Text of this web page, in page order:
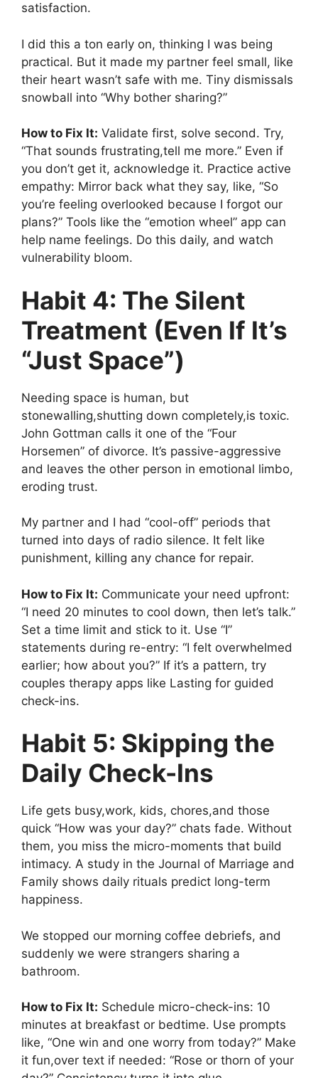
satisfaction.
I did this a ton early on, thinking I was being
practical. But it made my partner feel small, like
their heart wasn’t safe with me. Tiny dismissals
snowball into “Why bother sharing?”
How to Fix It: Validate first, solve second. Try,
“That sounds frustrating,tell me more.” Even if
you don’t get it, acknowledge it. Practice active
empathy: Mirror back what they say, like, “So
you’re feeling overlooked because I forgot our
plans?” Tools like the “emotion wheel” app can
help name feelings. Do this daily, and watch
vulnerability bloom.
Habit 4: The Silent
Treatment (Even If It’s
“Just Space”)
Needing space is human, but
stonewalling,shutting down completely,is toxic.
John Gottman calls it one of the “Four
Horsemen” of divorce. It’s passive-aggressive
and leaves the other person in emotional limbo,
eroding trust.
My partner and I had “cool-off” periods that
turned into days of radio silence. It felt like
punishment, killing any chance for repair.
How to Fix It: Communicate your need upfront:
“I need 20 minutes to cool down, then let’s talk.”
Set a time limit and stick to it. Use “I”
statements during re-entry: “I felt overwhelmed
earlier; how about you?” If it’s a pattern, try
couples therapy apps like Lasting for guided
check-ins.
Habit 5: Skipping the
Daily Check-Ins
Life gets busy,work, kids, chores,and those
quick “How was your day?” chats fade. Without
them, you miss the micro-moments that build
intimacy. A study in the Journal of Marriage and
Family shows daily rituals predict long-term
happiness.
We stopped our morning coffee debriefs, and
suddenly we were strangers sharing a
bathroom.
How to Fix It: Schedule micro-check-ins: 10
minutes at breakfast or bedtime. Use prompts
like, “One win and one worry from today?” Make
it fun,over text if needed: “Rose or thorn of your